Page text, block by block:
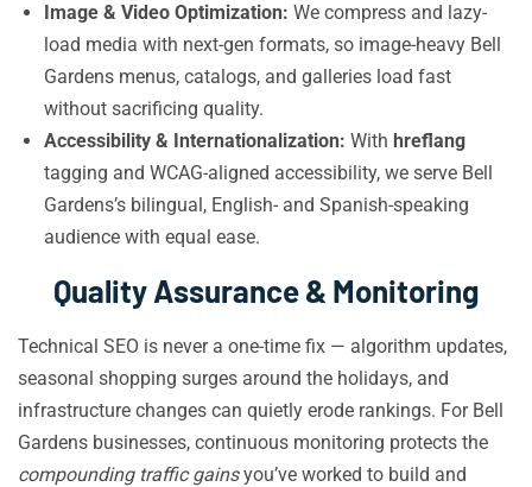
Image & Video Optimization: We compress and lazy-
load media with next-gen formats, so image-heavy Bell
Gardens menus, catalogs, and galleries load fast
without sacrificing quality.
Accessibility & Internationalization: With hreflang
tagging and WCAG-aligned accessibility, we serve Bell
Gardens’s bilingual, English- and Spanish-speaking
audience with equal ease.
Quality Assurance & Monitoring
Technical SEO is never a one-time fix — algorithm updates,
seasonal shopping surges around the holidays, and
infrastructure changes can quietly erode rankings. For Bell
Gardens businesses, continuous monitoring protects the
compounding traffic gainsyou’ve worked to build and